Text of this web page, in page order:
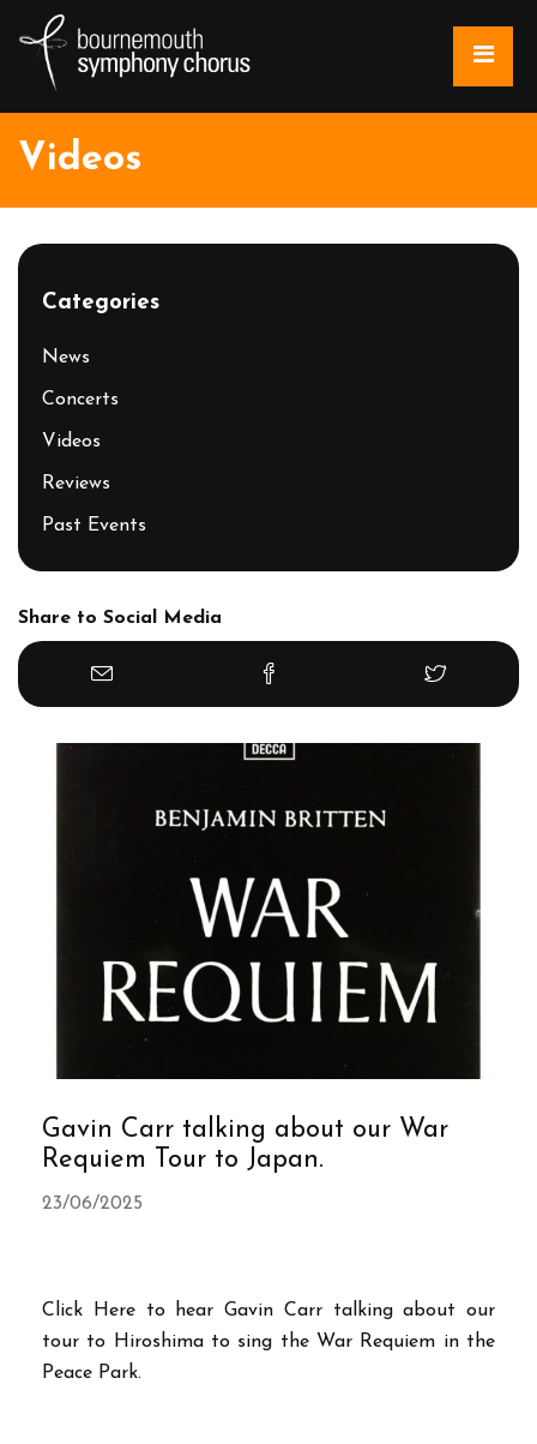
Videos
Categories
News
Concerts
Videos
Reviews
Past Events
Share to Social Media
Gavin Carr talking about our War
Requiem Tour to Japan.
23/06/2025
Click Here to hear Gavin Carr talking about our
tour to Hiroshima to sing the War Requiem in the
Peace Park.